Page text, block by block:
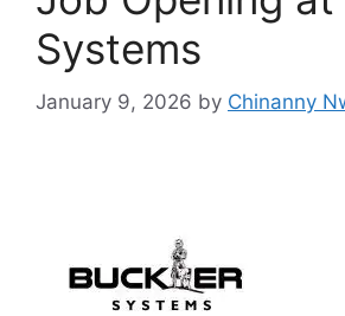
Systems
January 9, 2026 by Chinanny